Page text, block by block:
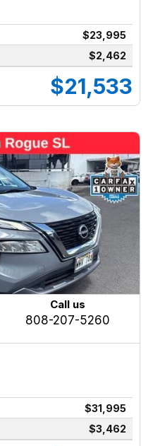
$23,995
$2,462
$21,533
Call us
808-207-5260
$31,995
$3,462